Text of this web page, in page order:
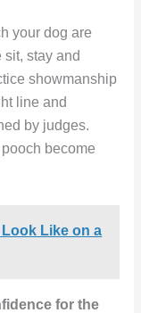
your dog are
stay and
showmanship
line and
by judges.
become
Like on a
for the